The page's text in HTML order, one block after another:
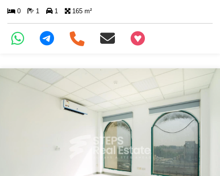
0 1 1 165 m²
+97466346605